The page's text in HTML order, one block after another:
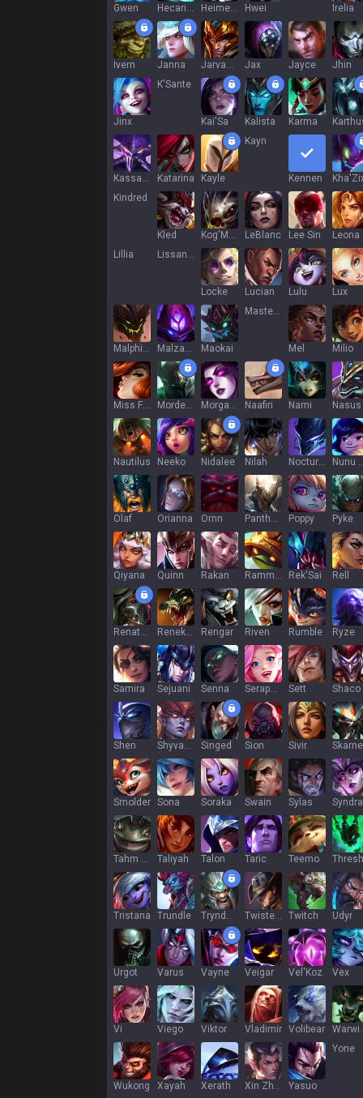
Gwen Hecarim Heimerdinger Hwei Irelia
Ivern Janna Jarvan IV Jax Jayce Jhin
Jinx
K'Sante
Kai'Sa Kalista Karma
Kassadin Katarina Kayle
Kayn
Kennen
Kindred
Kled Kog'Maw LeBlanc Lee Sin
Leona
Lillia
Lissandra
Locke Lucian Lulu Lux
Malphite Malzahar Maokai
Master Yi
Mel Milio
Miss Fortune Mordekaiser Morgana Naafiri Nami Nasus
Nautilus Neeko Nidalee Nilah Nocturne Nunu
Olaf Orianna Ornn Pantheon Poppy Pyke
Qiyana Quinn Rakan Rammus Rek'Sai Rell
Renata Glasc Renekton Rengar Riven Rumble Ryze
Samira Sejuani Senna Seraphine Sett Shaco
Shen Shyvana Singed Sion Sivir
Smolder Sona Soraka Swain Sylas Syndra
Tahm Kench Taliyah Talon Taric Teemo Thresh
Tristana Trundle Tryndamere Twisted Fate Twitch Udyr
Urgot Varus Vayne Veigar Vel'Koz Vex
Vi Viego Viktor Vladimir Volibear
Wukong Xayah Xerath Xin Zhao Yasuo
Yone